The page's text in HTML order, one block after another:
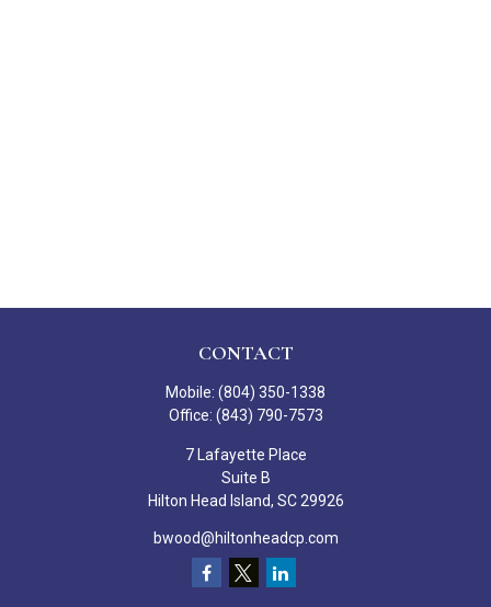
CONTACT
Mobile: (804) 350-1338
Office: (843) 790-7573
7 Lafayette Place
Suite B
Hilton Head Island, SC 29926
bwood@hiltonheadcp.com